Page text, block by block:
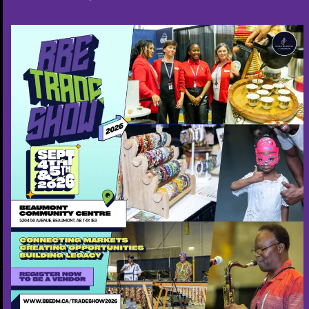
Cobas Staffing Agency
7802665350
Free ($0)